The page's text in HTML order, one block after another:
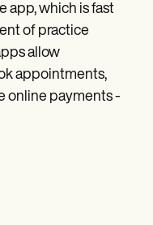
app, which is fast
of practice
allow
appointments,
online payments -